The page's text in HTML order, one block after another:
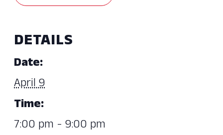
DETAILS
Date:
April 9
Time:
7:00 pm - 9:00 pm